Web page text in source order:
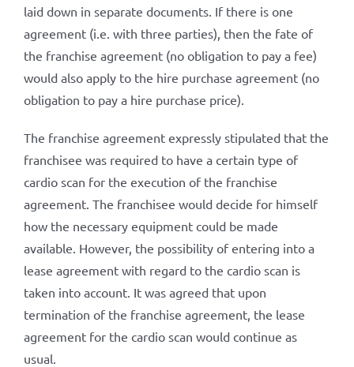
laid down in separate documents. If there is one
agreement (i.e. with three parties), then the fate of
the franchise agreement (no obligation to pay a fee)
would also apply to the hire purchase agreement (no
obligation to pay a hire purchase price).
The franchise agreement expressly stipulated that the
franchisee was required to have a certain type of
cardio scan for the execution of the franchise
agreement. The franchisee would decide for himself
how the necessary equipment could be made
available. However, the possibility of entering into a
lease agreement with regard to the cardio scan is
taken into account. It was agreed that upon
termination of the franchise agreement, the lease
agreement for the cardio scan would continue as
usual.